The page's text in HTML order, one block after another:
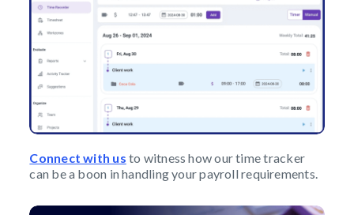
Connect with us to witness how our time tracker
can be a boon in handling your payroll requirements.